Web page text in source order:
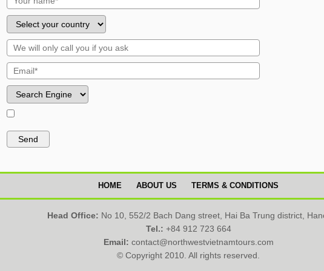
HOME ABOUT US TERMS & CONDITIONS
Head Office: No 10, 552/2 Bach Dang street, Hai Ba Trung district,
Tel.: +84 912 723 664
Email: contact@northwestvietnamtours.com
© Copyright 2010. All rights reserved.